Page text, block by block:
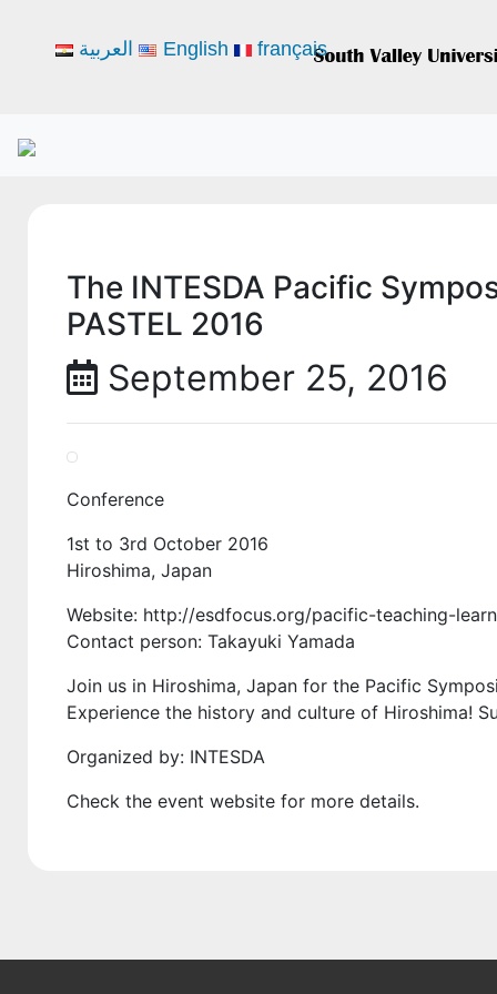
The INTESDA Pacific
PASTEL 2016
September 25, 2016
Conference
1st to 3rd October 2016
Hiroshima, Japan
Website: http://esdfocus.org/pacific-teaching-
Contact person: Takayuki Yamada
Join us in Hiroshima, Japan for the Pacific
Experience the history and culture of Hiroshima!
Organized by: INTESDA
Check the event website for more details.
العربية English français